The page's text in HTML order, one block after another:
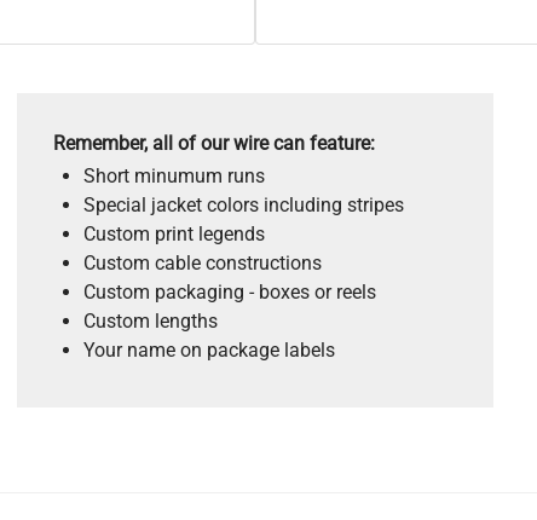
Remember, all of our wire can feature:
Short minumum runs
Special jacket colors including stripes
Custom print legends
Custom cable constructions
Custom packaging - boxes or reels
Custom lengths
Your name on package labels